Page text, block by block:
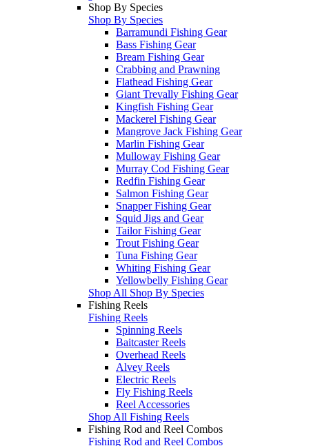
Shop By Species
Shop By Species
Barramundi Fishing Gear
Bass Fishing Gear
Bream Fishing Gear
Crabbing and Prawning
Flathead Fishing Gear
Giant Trevally Fishing Gear
Kingfish Fishing Gear
Mackerel Fishing Gear
Mangrove Jack Fishing Gear
Marlin Fishing Gear
Mulloway Fishing Gear
Murray Cod Fishing Gear
Redfin Fishing Gear
Salmon Fishing Gear
Snapper Fishing Gear
Squid Jigs and Gear
Tailor Fishing Gear
Trout Fishing Gear
Tuna Fishing Gear
Whiting Fishing Gear
Yellowbelly Fishing Gear
Shop All Shop By Species
Fishing Reels
Fishing Reels
Spinning Reels
Baitcaster Reels
Overhead Reels
Alvey Reels
Electric Reels
Fly Fishing Reels
Reel Accessories
Shop All Fishing Reels
Fishing Rod and Reel Combos
Fishing Rod and Reel Combos